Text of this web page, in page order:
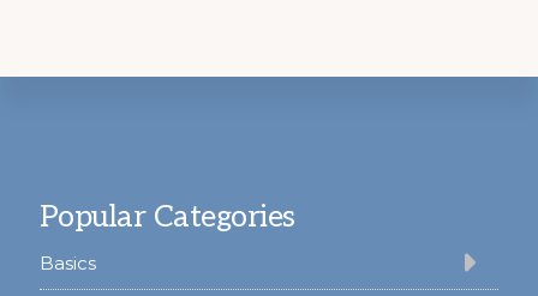
Popular Categories
Basics